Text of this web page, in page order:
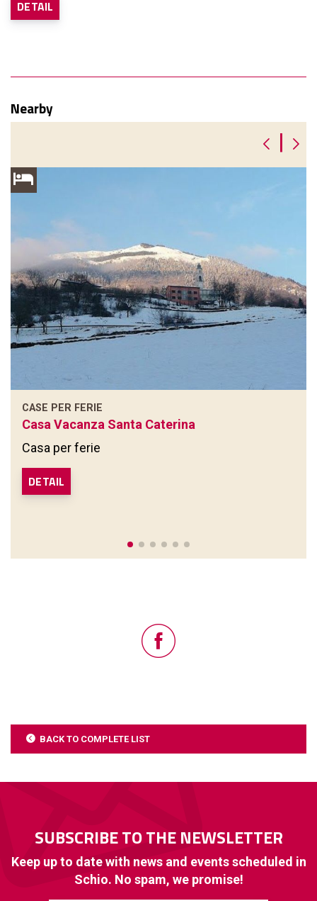
DETAIL
Nearby
CASE PER FERIE
Casa Vacanza Santa Caterina
Casa per ferie
DETAIL
|
BACK TO COMPLETE LIST
SUBSCRIBE TO THE NEWSLETTER
Keep up to date with news and events scheduled in
Schio. No spam, we promise!